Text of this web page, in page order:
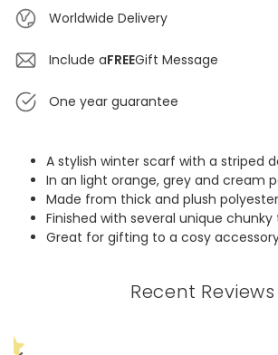
Worldwide Delivery
Include aFREEGift Message
One year guarantee
A stylish winter scarf with a striped
In an light orange, grey and cream
Made from thick and plush
Finished with several unique chunky
Great for gifting to a cosy
Recent Reviews